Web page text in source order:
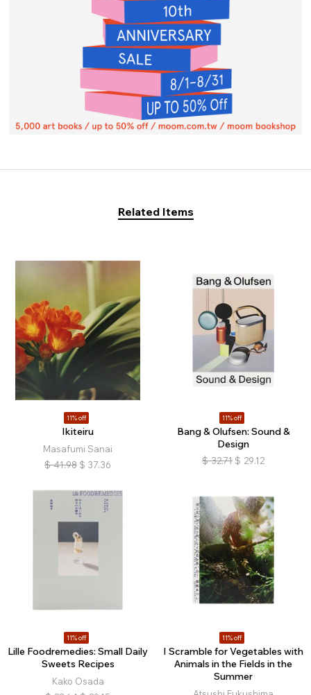
Related Items
11% off
Ikiteiru
Masafumi Sanai
$ 41.98 $ 37.36
11% off
Bang & Olufsen: Sound &
Design
$ 32.71 $ 29.12
11% off
Lille Foodremedies: Small Daily
Sweets Recipes
Kako Osada
11% off
I Scramble for Vegetables with
Animals in the Fields in the
Summer